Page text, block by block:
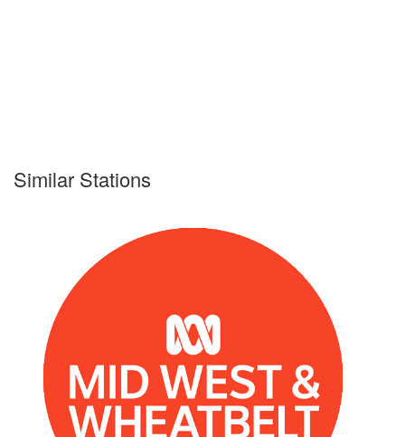
Similar Stations